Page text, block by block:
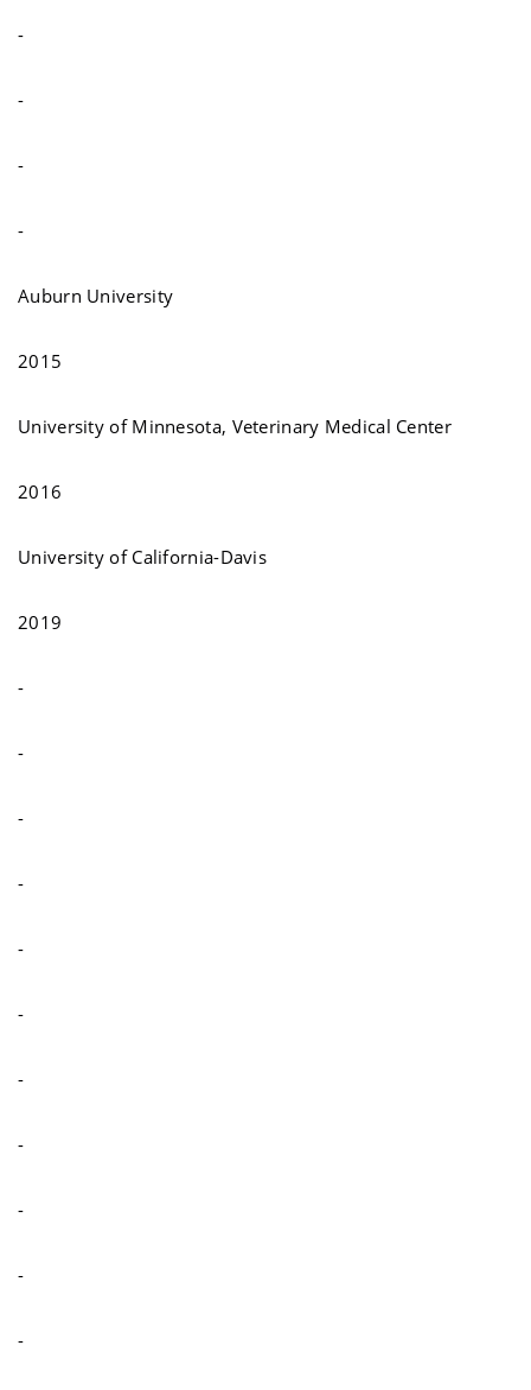
-
-
-
-
Auburn University
2015
University of Minnesota, Veterinary Medical Center
2016
University of California-Davis
2019
-
-
-
-
-
-
-
-
-
-
-